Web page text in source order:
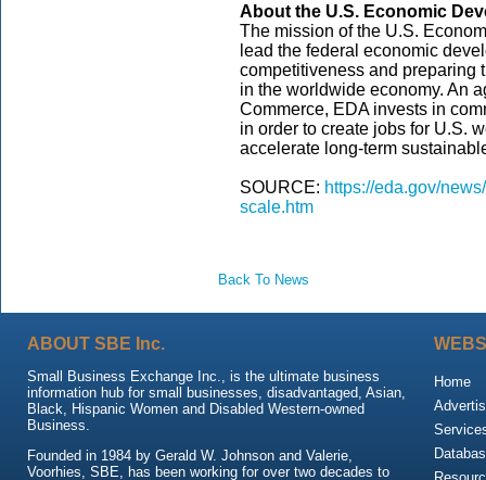
About the U.S. Economic
The mission of the U.S.
lead the federal economic
competitiveness and preparing
in the worldwide economy. An
Commerce, EDA invests in
in order to create jobs for U.S.
accelerate long-term
SOURCE: https://eda.gov/
scale.htm
Back To News
ABOUT SBE Inc.
Small Business Exchange Inc., is the ultimate business
information hub for small businesses, disadvantaged, Asian,
Black, Hispanic Women and Disabled Western-owned
Business.
Founded in 1984 by Gerald W. Johnson and Valerie,
Voorhies, SBE, has been working for over two decades to
Home